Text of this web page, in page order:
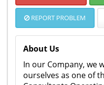
REPORT PROBLEM
About Us
In our Company, we
ourselves as one of